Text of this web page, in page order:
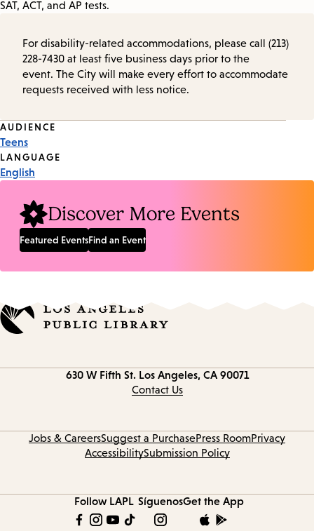
SAT, ACT, and AP tests.
For disability-related accommodations, please call (213)
228-7430 at least five business days prior to the
event. The City will make every effort to accommodate
requests received with less notice.
Event
Tags
AUDIENCE
Teens
LANGUAGE
English
Discover More Events
Featured EventsFind an Event
630 W Fifth St. Los Angeles, CA 90071
Contact Us
Jobs & CareersSuggest a PurchasePress RoomPrivacy
AccessibilitySubmission Policy
Follow LAPL SíguenosGet the App